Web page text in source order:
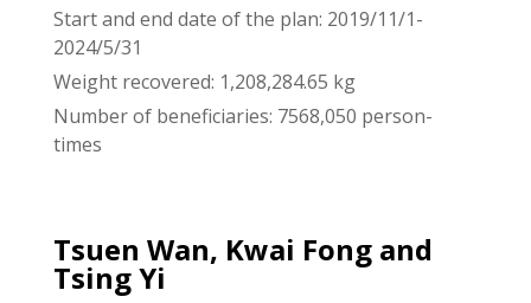
Start and end date of the plan: 2019/11/1-
2024/5/31
Weight recovered: 1,208,284.65 kg
Number of beneficiaries: 7568,050 person-
times
Tsuen Wan, Kwai Fong and
Tsing Yi